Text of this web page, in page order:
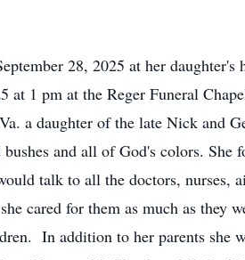
28, 2025 at her
at 1 pm at the Reger Funeral
a daughter of the late Nick and
and all of God's colors.
talk to all the doctors, nurses,
cared for them as much as they
In addition to her parents she